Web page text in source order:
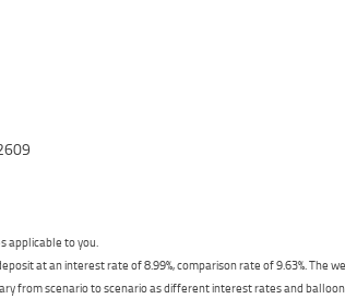
applicable to you.
at an interest rate of 8.99%, comparison rate of 9.63%. The
from scenario to scenario as different interest rates and